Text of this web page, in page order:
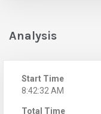
Analysis
Start Time
8:42:32 AM
Total Time